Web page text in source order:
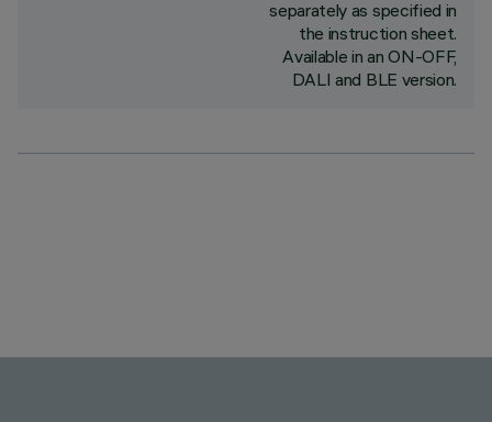
separately as specified in
the instruction sheet.
Available in an ON-OFF,
DALI and BLE version.